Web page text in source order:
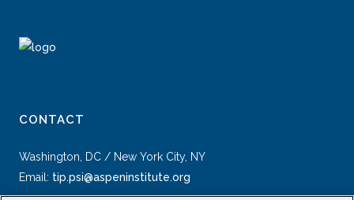
CONTACT
Washington, DC / New York City, NY
Email: tip.psi@aspeninstitute.org